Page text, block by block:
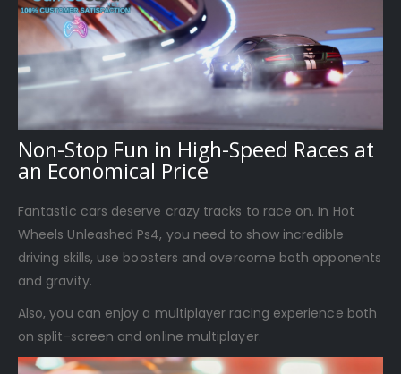
Non-Stop Fun in High-Speed Races at
an Economical Price
Fantastic cars deserve crazy tracks to race on. In Hot
Wheels Unleashed Ps4, you need to show incredible
driving skills, use boosters and overcome both opponents
and gravity.
Also, you can enjoy a multiplayer racing experience both
on split-screen and online multiplayer.